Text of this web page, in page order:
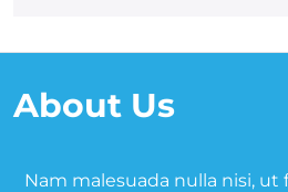
About Us
Nam malesuada nulla nisi, ut